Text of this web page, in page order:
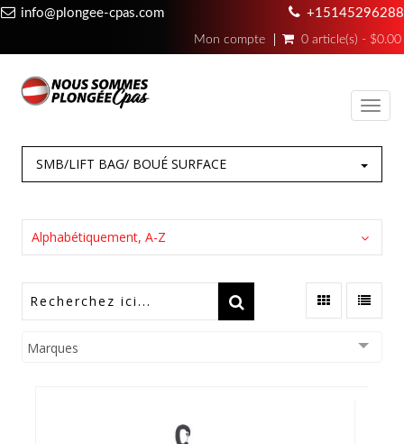
info@plongee-cpas.com +15145296288
Mon compte 0 article(s) - $0.00
SMB/LIFT BAG/ BOUÉ SURFACE
Alphabétiquement, A-Z
Marques